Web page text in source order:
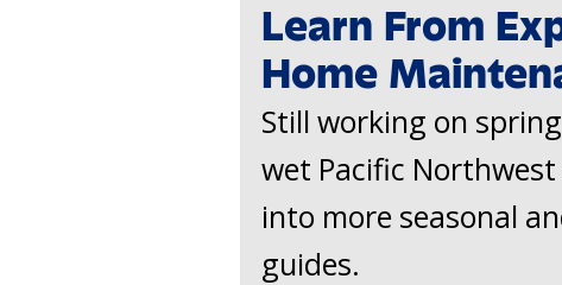
Learn From
Home
Still working on
wet Pacific
into more seasonal
guides.